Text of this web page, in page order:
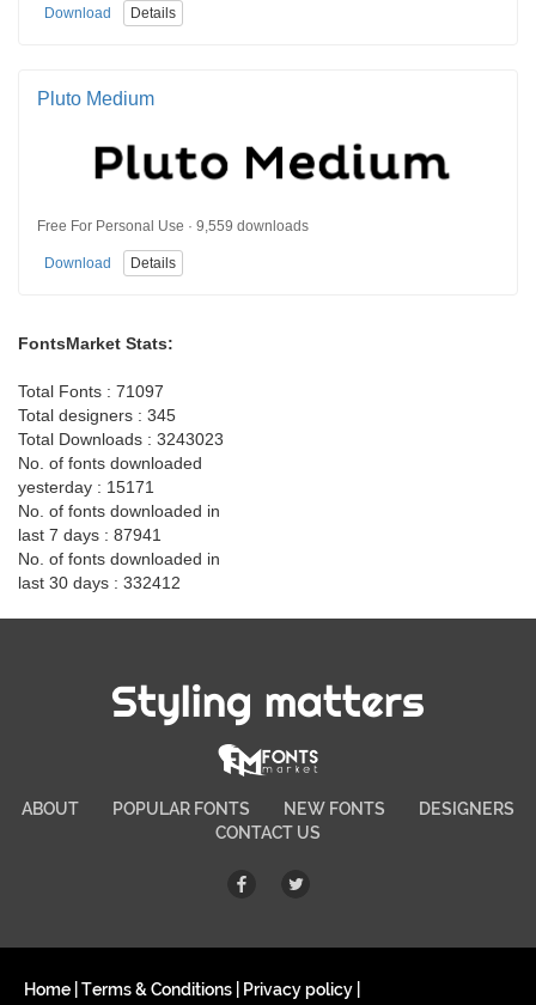
Download Details
Pluto Medium
Free For Personal Use · 9,559 downloads
Download Details
FontsMarket Stats:
Total Fonts : 71097
Total designers : 345
Total Downloads : 3243023
No. of fonts downloaded
yesterday : 15171
No. of fonts downloaded in
last 7 days : 87941
No. of fonts downloaded in
last 30 days : 332412
Styling matters
ABOUT POPULAR FONTS NEW FONTS
DESIGNERS
CONTACT US
Home Terms & Conditions Privacy policy